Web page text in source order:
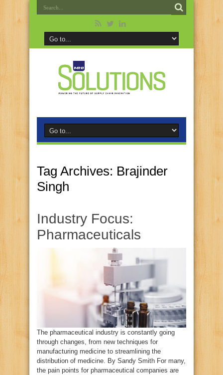
Tag Archives: Brajinder
Singh
Industry Focus:
Pharmaceuticals
The pharmaceutical industry is constantly going
through changes, from new techniques for
manufacturing medicine to streamlining the
distribution of medicine. By Sandy Smith For many,
the pain points for pharmaceutical companies are